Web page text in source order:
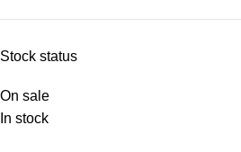
Stock status
On sale
In stock